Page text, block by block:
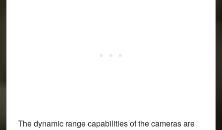
The dynamic range capabilities of the cameras are